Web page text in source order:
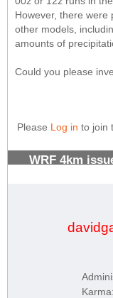
However, there were
other models,
amounts of
Could you please
Please Log in to join
WRF 4km